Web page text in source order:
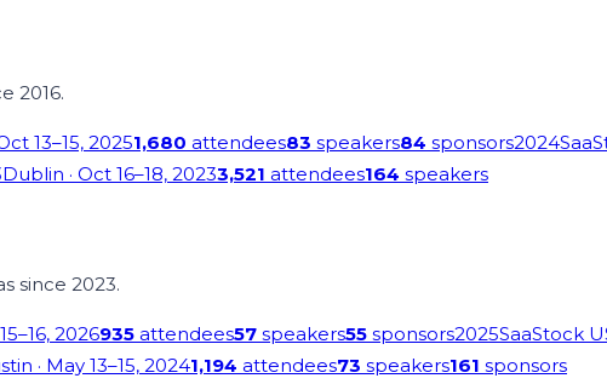
2016.
13–15, 20251,680 attendees83 speakers84 sponsors2024
Dublin · Oct 16–18, 20233,521 attendees164 speakers
since 2023.
2026935 attendees57 speakers55 sponsors2025SaaStock
· May 13–15, 20241,194 attendees73 speakers161 sponsors